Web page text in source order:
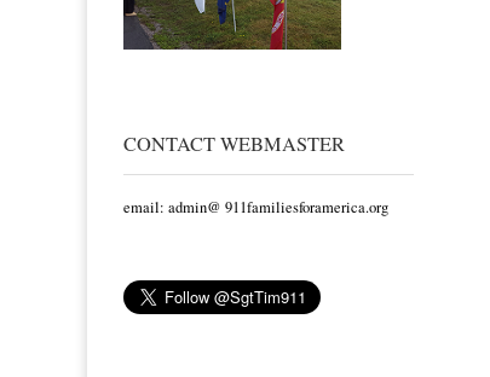
CONTACT WEBMASTER
email: admin@ 911familiesforamerica.org